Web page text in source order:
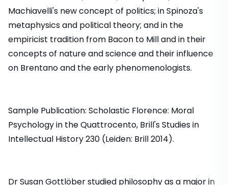
Machiavelli's new concept of politics; in Spinoza's
metaphysics and political theory; and in the
empiricist tradition from Bacon to Mill and in their
concepts of nature and science and their influence
on Brentano and the early phenomenologists.
Sample Publication: Scholastic Florence: Moral
Psychology in the Quattrocento, Brill's Studies in
Intellectual History 230 (Leiden: Brill 2014).
Dr Susan Gottlöber studied philosophy as a major in